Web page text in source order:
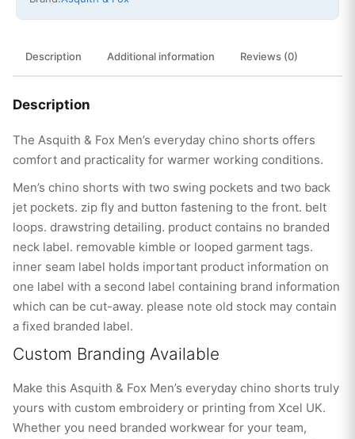
Description Additional information Reviews (0)
Description
The Asquith & Fox Men’s everyday chino shorts offers
comfort and practicality for warmer working conditions.
Men’s chino shorts with two swing pockets and two back
jet pockets. zip fly and button fastening to the front. belt
loops. drawstring detailing. product contains no branded
neck label. removable kimble or looped garment tags.
inner seam label holds important product information on
one label with a second label containing brand information
which can be cut-away. please note old stock may contain
a fixed branded label.
Custom Branding Available
Make this Asquith & Fox Men’s everyday chino shorts truly
yours with custom embroidery or printing from Xcel UK.
Whether you need branded workwear for your team,